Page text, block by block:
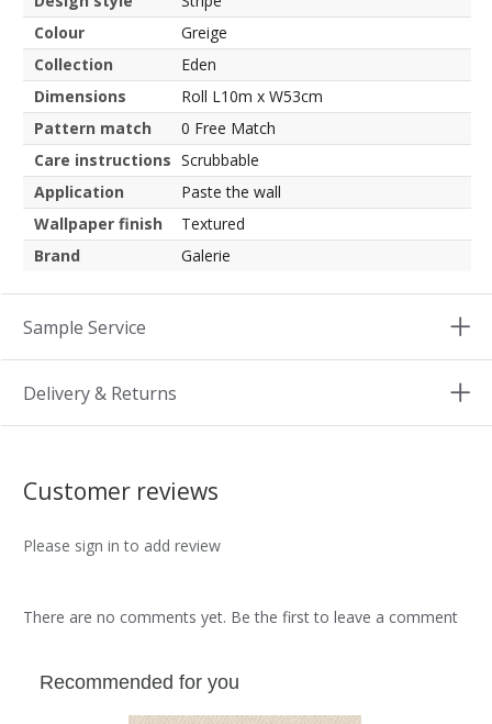
Colour
Greige
Collection
Eden
Dimensions
Roll L10m x W53cm
Pattern match
0 Free Match
Care instructions Scrubbable
Application
Paste the wall
Wallpaper finish
Textured
Brand
Galerie
Sample Service
Delivery & Returns
Customer reviews
Please sign in to add review
There are no comments yet. Be the first to leave a comment
Recommended for you